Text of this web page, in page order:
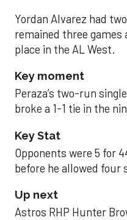
Yordan Alvarez had
remained three
place in the AL West.
Key moment
Peraza’s two-run
broke a 1-1 tie in the
Key Stat
Opponents were 5 for
before he allowed
Up next
Astros RHP Hunter